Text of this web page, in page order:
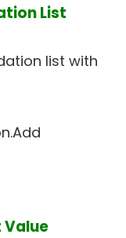
List
list with
Value